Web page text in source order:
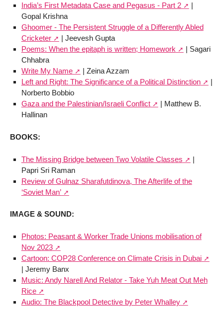
India’s First Metadata Case and Pegasus - Part 2
|
Gopal Krishna
Ghoomer - The Persistent Struggle of a Differently Abled
Cricketer
| Jeevesh Gupta
Poems: When the epitaph is written; Homework
| Sagari
Chhabra
Write My Name
| Zeina Azzam
Left and Right: The Significance of a Political Distinction
|
Norberto Bobbio
Gaza and the Palestinian/Israeli Conflict
| Matthew B.
Hallinan
BOOKS:
The Missing Bridge between Two Volatile Classes
|
Papri Sri Raman
Review of Gulnaz Sharafutdinova, The Afterlife of the
‘Soviet Man’
IMAGE & SOUND:
Photos: Peasant & Worker Trade Unions mobilisation of
Nov 2023
Cartoon: COP28 Conference on Climate Crisis in Dubai
| Jeremy Banx
Music: Andy Narell And Relator - Take Yuh Meat Out Meh
Rice
Audio: The Blackpool Detective by Peter Whalley